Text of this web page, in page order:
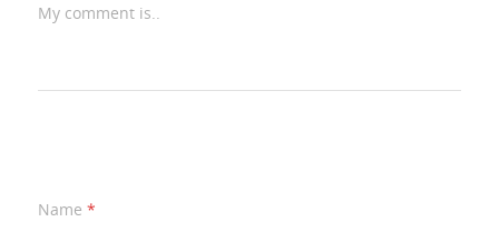
My comment is..
Name *